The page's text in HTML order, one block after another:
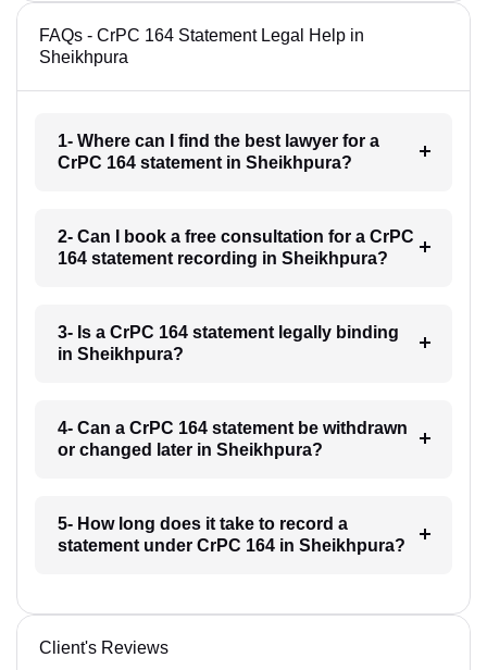
FAQs - CrPC 164 Statement Legal Help in
Sheikhpura
1- Where can I find the best lawyer for a
CrPC 164 statement in Sheikhpura?
2- Can I book a free consultation for a CrPC
164 statement recording in Sheikhpura?
3- Is a CrPC 164 statement legally binding
in Sheikhpura?
4- Can a CrPC 164 statement be withdrawn
or changed later in Sheikhpura?
5- How long does it take to record a
statement under CrPC 164 in Sheikhpura?
Client's Reviews